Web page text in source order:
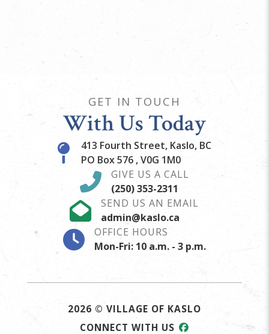
GET IN TOUCH
With Us Today
413 Fourth Street, Kaslo, BC
PO Box 576 , V0G 1M0
GIVE US A CALL
(250) 353-2311
SEND US AN EMAIL
admin@kaslo.ca
OFFICE HOURS
Mon-Fri: 10 a.m. - 3 p.m.
2026 © VILLAGE OF KASLO
CONNECT WITH US